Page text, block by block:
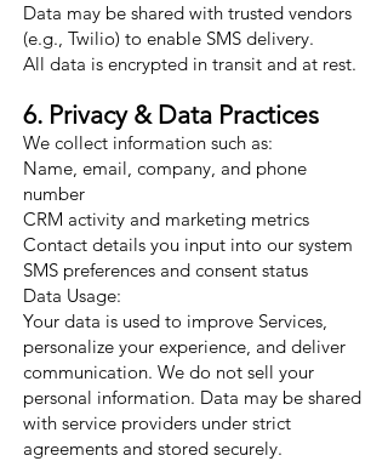
Data may be shared with trusted vendors
(e.g., Twilio) to enable SMS delivery.
All data is encrypted in transit and at rest.
6. Privacy & Data Practices
We collect information such as:
Name, email, company, and phone
number
CRM activity and marketing metrics
Contact details you input into our system
SMS preferences and consent status
Data Usage:
Your data is used to improve Services,
personalize your experience, and deliver
communication. We do not sell your
personal information. Data may be shared
with service providers under strict
agreements and stored securely.